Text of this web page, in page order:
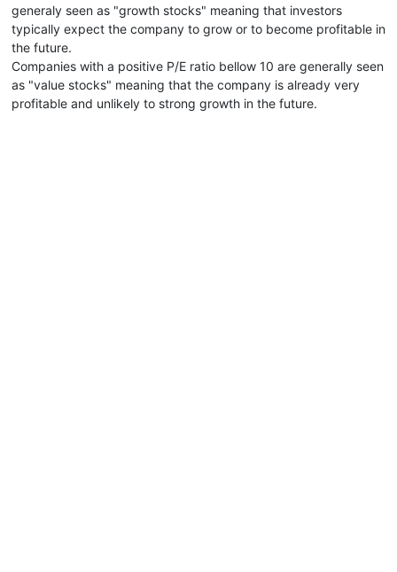
generaly seen as "growth stocks" meaning that investors
typically expect the company to grow or to become profitable in
the future.
Companies with a positive P/E ratio bellow 10 are generally seen
as "value stocks" meaning that the company is already very
profitable and unlikely to strong growth in the future.